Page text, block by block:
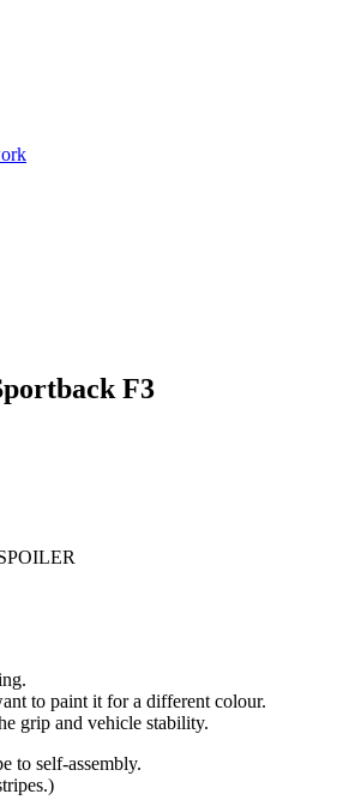
F3
to paint it for a different colour.
grip and vehicle stability.
to self-assembly.